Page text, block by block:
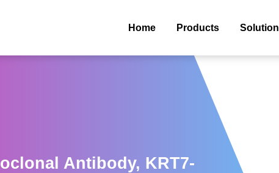
Home Products Solution
Antibody, KRT7-